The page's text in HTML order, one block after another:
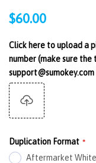
Regular
$60.00
Click here to upload a
number (make sure
Duplication Format
Aftermarket White